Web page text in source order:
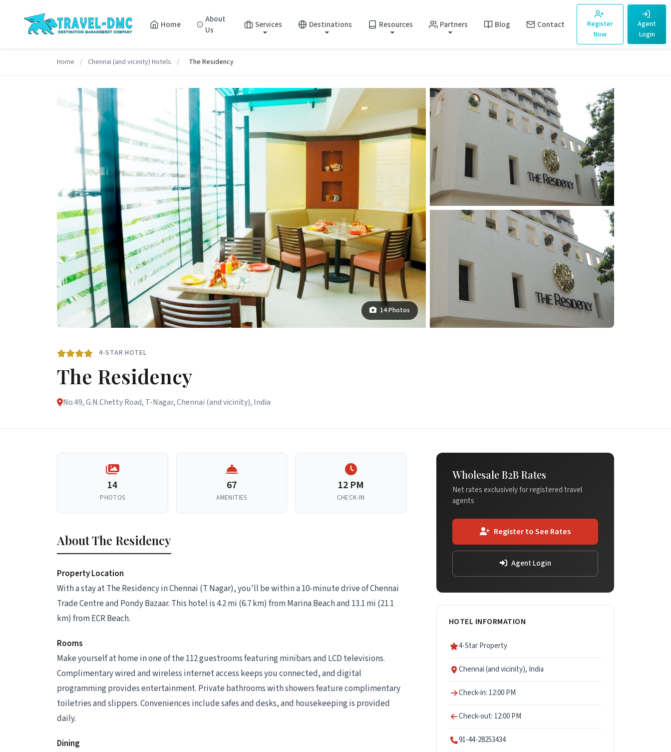
Home
About
Us
Services Destinations Resources Partners Blog Contact
Register
Now
Agent
Login
Home / Chennai (and vicinity) Hotels / The Residency
14 Photos
4-STAR HOTEL
The Residency
No.49, G.N.Chetty Road, T-Nagar, Chennai (and vicinity), India
14
PHOTOS
67
AMENITIES
12 PM
CHECK-IN
About The Residency
Property Location
With a stay at The Residency in Chennai (T Nagar), you'll be within a 10-minute drive of Chennai
Trade Centre and Pondy Bazaar. This hotel is 4.2 mi (6.7 km) from Marina Beach and 13.1 mi (21.1
km) from ECR Beach.
Rooms
Make yourself at home in one of the 112 guestrooms featuring minibars and LCD televisions.
Complimentary wired and wireless internet access keeps you connected, and digital
programming provides entertainment. Private bathrooms with showers feature complimentary
toiletries and slippers. Conveniences include safes and desks, and housekeeping is provided
daily.
Dining
Wholesale B2B Rates
Net rates exclusively for registered travel
agents
Register to See Rates
Agent Login
HOTEL INFORMATION
4-Star Property
Chennai (and vicinity), India
Check-in: 12:00 PM
Check-out: 12:00 PM
91-44-28253434